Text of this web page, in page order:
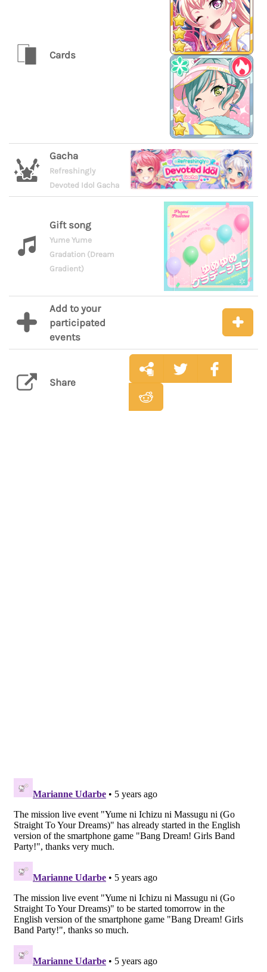
Cards
Gacha
Refreshingly
Devoted Idol Gacha
Gift song
Yume Yume
Gradation (Dream
Gradient)
Add to your
participated
events
Share